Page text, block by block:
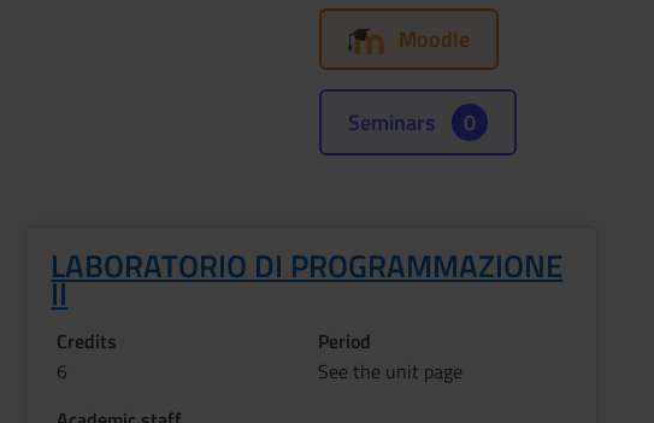
Moodle
Seminars 0
LABORATORIO DI PROGRAMMAZIONE
II
Credits
6
Period
See the unit page